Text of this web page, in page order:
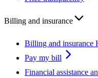
Billing and insurance
Billing and insurance
Pay my bill
Financial assistance